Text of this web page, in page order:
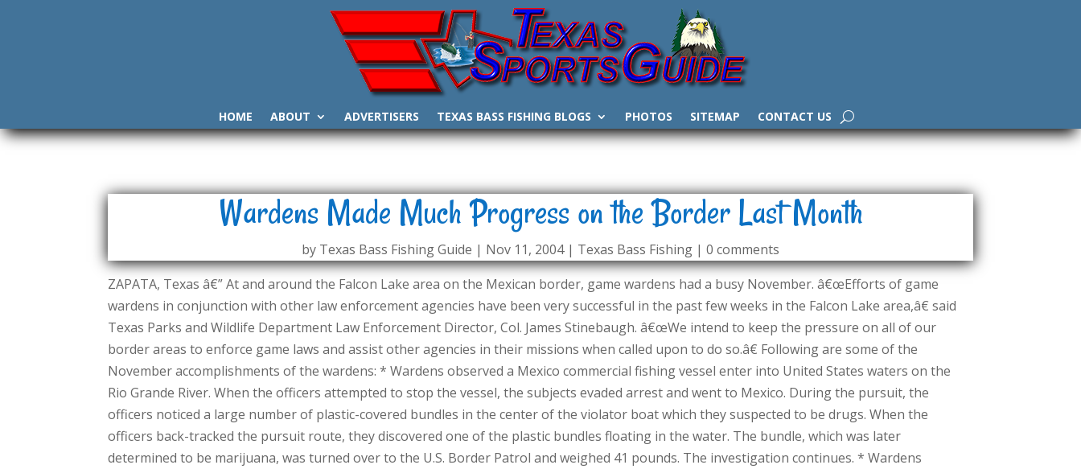
HOME ABOUT ADVERTISERS TEXAS BASS FISHING BLOGS PHOTOS SITEMAP CONTACT US
Wardens Made Much Progress on the Border Last Month
by Texas Bass Fishing Guide | Nov 11, 2004| Texas Bass Fishing | 0 comments
ZAPATA, Texas â€” At and around the Falcon Lake area on the Mexican border, game wardens had a busy November. â€œEfforts of game
wardens in conjunction with other law enforcement agencies have been very successful in the past few weeks in the Falcon Lake area,â€ said
Texas Parks and Wildlife Department Law Enforcement Director, Col. James Stinebaugh. â€œWe intend to keep the pressure on all of our
border areas to enforce game laws and assist other agencies in their missions when called upon to do so.â€ Following are some of the
November accomplishments of the wardens: * Wardens observed a Mexico commercial fishing vessel enter into United States waters on the
Rio Grande River. When the officers attempted to stop the vessel, the subjects evaded arrest and went to Mexico. During the pursuit, the
officers noticed a large number of plastic-covered bundles in the center of the violator boat which they suspected to be drugs. When the
officers back-tracked the pursuit route, they discovered one of the plastic bundles floating in the water. The bundle, which was later
determined to be marijuana, was turned over to the U.S. Border Patrol and weighed 41 pounds. The investigation continues. * Wardens